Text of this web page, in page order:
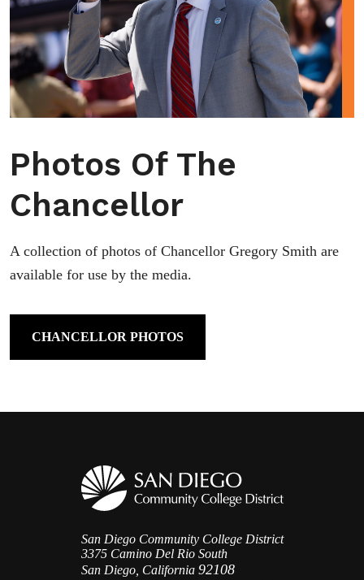
Photos Of The
Chancellor
A collection of photos of Chancellor Gregory Smith are
available for use by the media.
CHANCELLOR PHOTOS
San Diego Community College District
3375 Camino Del Rio South
San Diego, California 92108